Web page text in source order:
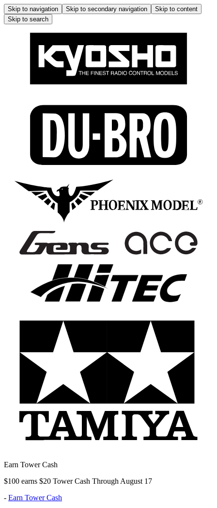
Skip to navigation Skip to secondary navigation
Skip to content
Skip to search
Earn Tower Cash
$100 earns $20 Tower Cash Through August 17
- Earn Tower Cash